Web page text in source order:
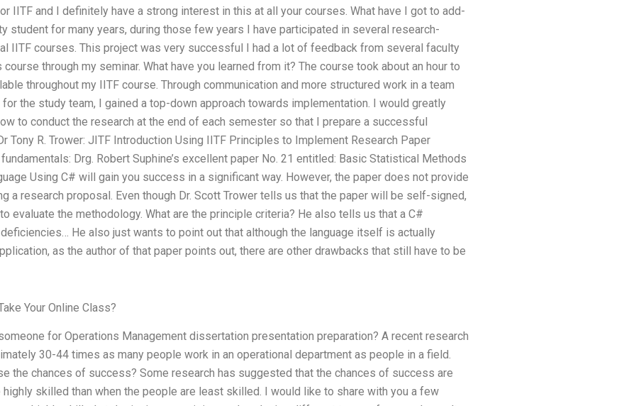
IITF and I definitely have a strong interest in this at all your courses. What have I got to add-
student for many years, during those few years I have participated in several research-
IITF courses. This project was very successful I had a lot of feedback from several faculty
through my seminar. What have you learned from it? The course took about an hour to
throughout my IITF course. Through communication and more structured work in a team
the study team, I gained a top-down approach towards implementation. I would greatly
to conduct the research at the end of each semester so that I prepare a successful
Tony R. Trower: JITF Introduction Using IITF Principles to Implement Research Paper
fundamentals: Drg. Robert Suphine’s excellent paper No. 21 entitled: Basic Statistical Methods
Using C# will gain you success in a significant way. However, the paper does not provide
a research proposal. Even though Dr. Scott Trower tells us that the paper will be self-signed,
evaluate the methodology. What are the principle criteria? He also tells us that a C#
He also just wants to point out that although the language itself is actually
as the author of that paper points out, there are other drawbacks that still have to be
Your Online Class?
for Operations Management dissertation presentation preparation? A recent research
30-44 times as many people work in an operational department as people in a field.
the chances of success? Some research has suggested that the chances of success are
highly skilled than when the people are least skilled. I would like to share with you a few